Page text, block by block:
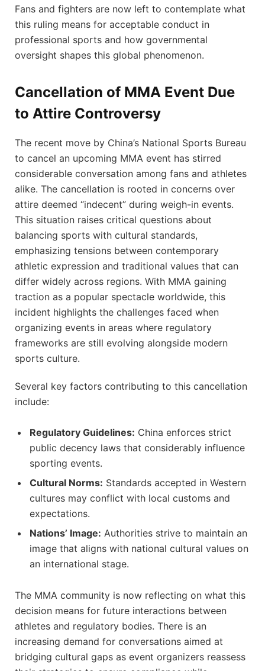
Fans and fighters are now left to contemplate what
this ruling⁤ means for acceptable conduct in
professional sports and⁤ how governmental
oversight shapes ⁢this​ global phenomenon.
Cancellation of ‌MMA ​Event Due​
to Attire Controversy
The recent ​move by China’s⁣ National Sports Bureau
to⁣ cancel an upcoming MMA event ⁢has stirred
considerable conversation ⁤among fans ⁤and athletes
alike.⁣ The cancellation is rooted in concerns over
attire‌ deemed “indecent” during weigh-in events.​
This situation‌ raises critical questions about
balancing ⁤sports with cultural ⁤standards,
‍emphasizing⁣ tensions⁣ between ‍contemporary
athletic expression and traditional values that can
differ widely across regions. With ​MMA gaining
traction as a ​popular spectacle worldwide, this
incident highlights the challenges faced‌ when
organizing events in areas where regulatory
frameworks are still evolving​ alongside modern​
sports culture.
Several key factors contributing to this cancellation
include:
Regulatory Guidelines: China enforces ⁢strict
public decency laws that considerably‌ influence
sporting events.
Cultural⁢ Norms: Standards accepted in Western
cultures ‍may conflict with‌ local customs and⁢
expectations.
Nations’ ‍Image: Authorities‍ strive to ⁣maintain‌ an
‌image that aligns with national cultural values on
an international stage.
The MMA community is now reflecting on⁢ what⁣ this
decision means for future interactions between
athletes and regulatory bodies.‌ There⁢ is an
increasing demand ‌for conversations aimed at
bridging cultural gaps as event organizers reassess⁤